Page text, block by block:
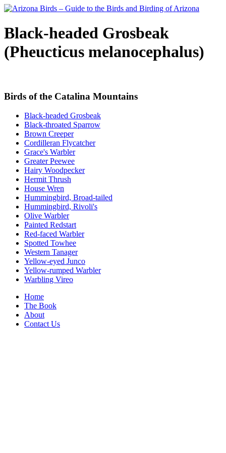
Black-headed Grosbeak
(Pheucticus melanocephalus)
Birds of the Catalina Mountains
Black-headed Grosbeak
Black-throated Sparrow
Brown Creeper
Cordilleran Flycatcher
Grace's Warbler
Greater Peewee
Hairy Woodpecker
Hermit Thrush
House Wren
Hummingbird, Broad-tailed
Hummingbird, Rivoli's
Olive Warbler
Painted Redstart
Red-faced Warbler
Spotted Towhee
Western Tanager
Yellow-eyed Junco
Yellow-rumped Warbler
Warbling Vireo
Home
The Book
About
Contact Us